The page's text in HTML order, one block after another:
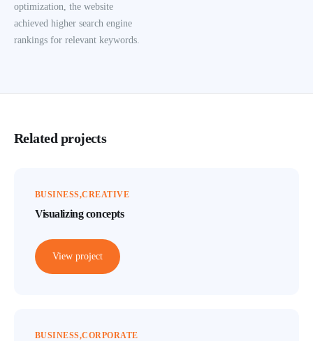
optimization, the website
achieved higher search engine
rankings for relevant keywords.
Related projects
BUSINESS CREATIVE
Visualizing concepts
View project
BUSINESS CORPORATE